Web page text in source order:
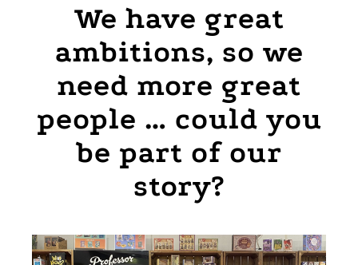
We have great
ambitions, so we
need more great
people … could you
be part of our
story?